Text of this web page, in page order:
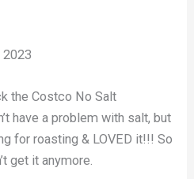
2023
the Costco No Salt
have a problem with salt, but
for roasting & LOVED it!!! So
get it anymore.